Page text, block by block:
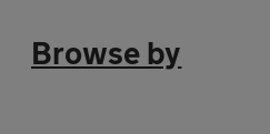
Browse by